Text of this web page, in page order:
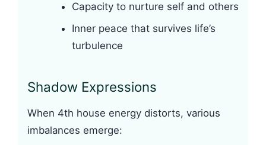
Capacity to nurture self and others
Inner peace that survives life’s
turbulence
Shadow Expressions
When 4th house energy distorts, various
imbalances emerge: